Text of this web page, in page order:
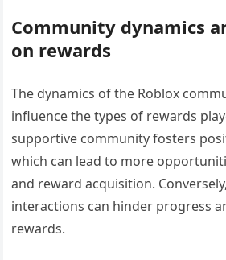
Community dynamics
on rewards
The dynamics of the Roblox
influence the types of rewards
supportive community fosters
which can lead to more
and reward acquisition.
interactions can hinder progress
rewards.